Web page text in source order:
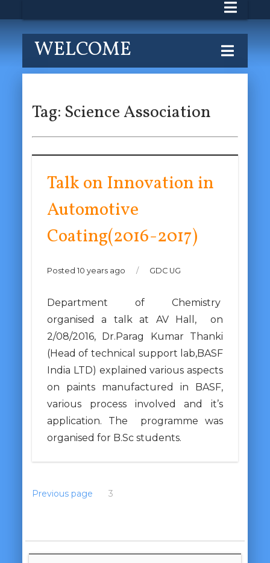
WELCOME
Tag: Science Association
Talk on Innovation in
Automotive
Coating(2016-2017)
Posted 10 years ago / GDC UG
Department of Chemistry
organised a talk at AV Hall, on
2/08/2016, Dr.Parag Kumar Thanki
(Head of technical support lab,BASF
India LTD) explained various aspects
on paints manufactured in BASF,
various process involved and it’s
application. The programme was
organised for B.Sc students.
Previous page 3